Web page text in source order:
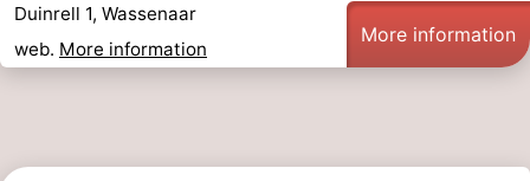
Duinrell 1, Wassenaar
web. More information
More information